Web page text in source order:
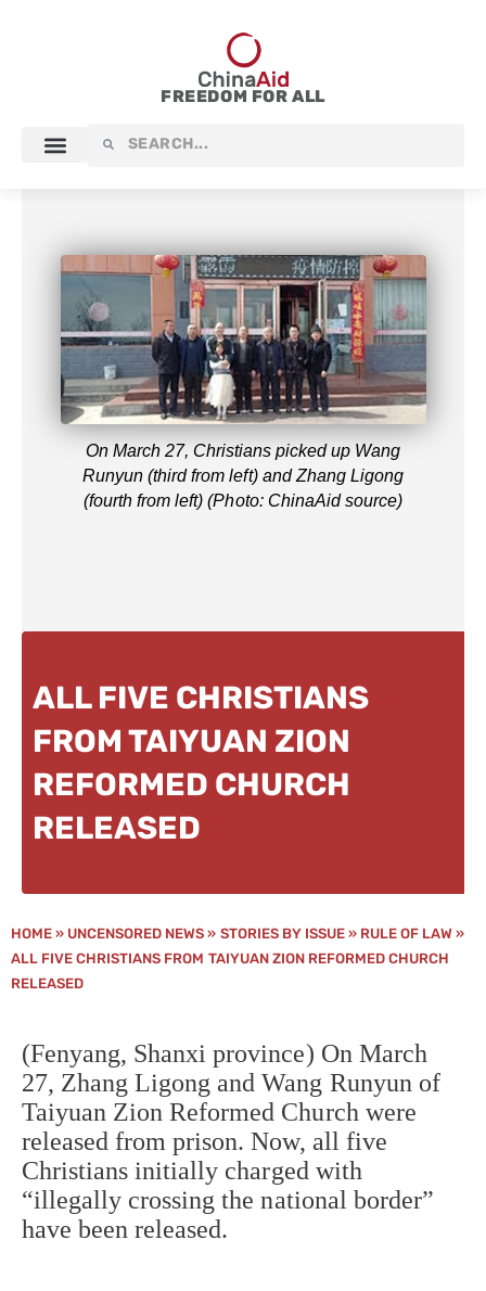
FREEDOM FOR ALL
Search
ALL FIVE CHRISTIANS
FROM TAIYUAN ZION
REFORMED CHURCH
RELEASED
On March 27, Christians picked up Wang
Runyun (third from left) and Zhang Ligong
(fourth from left) (Photo: ChinaAid source)
HOME » UNCENSORED NEWS » STORIES BY ISSUE» RULE OF LAW »
ALL FIVE CHRISTIANS FROM TAIYUAN ZION REFORMED CHURCH
RELEASED
(Fenyang, Shanxi province) On March
27, Zhang Ligong and Wang Runyun of
Taiyuan Zion Reformed Church were
released from prison. Now, all five
Christians initially charged with
“illegally crossing the national border”
have been released.